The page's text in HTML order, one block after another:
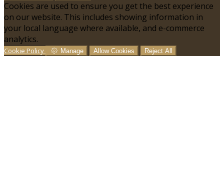
Cookies are used to ensure you get the best experience
on our website. This includes showing information in
your local language where available, and e-commerce
analytics.
Cookie Policy Manage Allow Cookies Reject All